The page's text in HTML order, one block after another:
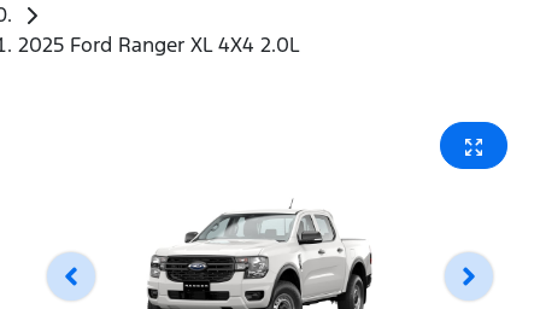
2025 Ford Ranger XL 4X4 2.0L